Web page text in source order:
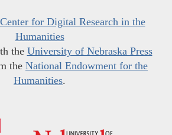
Center for Digital Research in the
Humanities
the University of Nebraska Press
the National Endowment for the
Humanities.